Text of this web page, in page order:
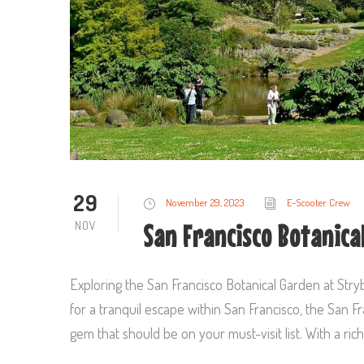
29
NOV
November 29, 2023 E-Scooter Crew
San Francisco
Exploring the San Francisco Botanical Garden at
for a tranquil escape within San Francisco, the San
gem that should be on your must-visit list. With a